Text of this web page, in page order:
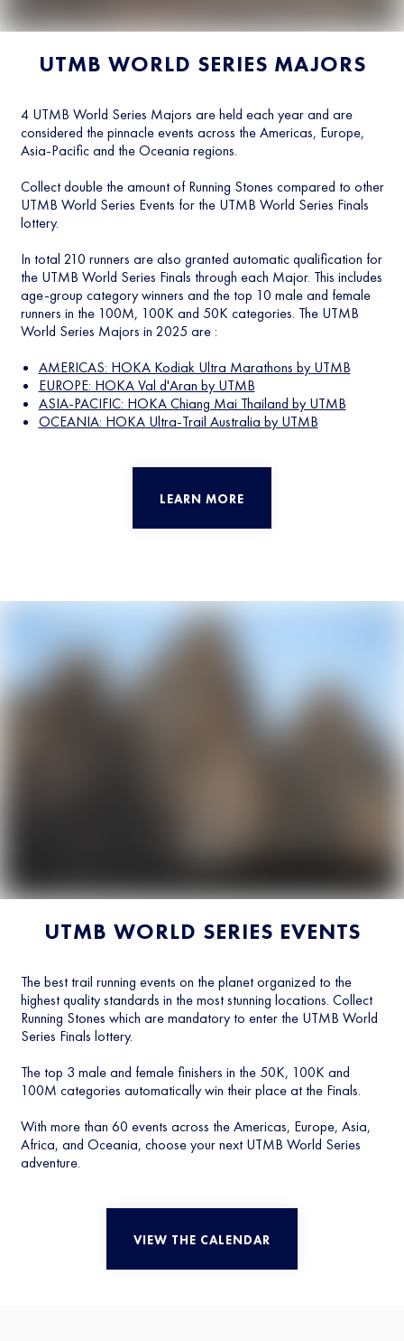
UTMB WORLD SERIES MAJORS
4 UTMB World Series Majors are held each year and are
considered the pinnacle events across the Americas, Europe,
Asia-Pacific and the Oceania regions.
Collect double the amount of Running Stones compared to other
UTMB World Series Events for the UTMB World Series Finals
lottery.
In total 210 runners are also granted automatic qualification for
the UTMB World Series Finals through each Major. This includes
age-group category winners and the top 10 male and female
runners in the 100M, 100K and 50K categories. The UTMB
World Series Majors in 2025 are :
AMERICAS: HOKA Kodiak Ultra Marathons by UTMB
EUROPE: HOKA Val d'Aran by UTMB
ASIA-PACIFIC: HOKA Chiang Mai Thailand by UTMB
OCEANIA: HOKA Ultra-Trail Australia by UTMB
LEARN MORE
UTMB WORLD SERIES EVENTS
The best trail running events on the planet organized to the
highest quality standards in the most stunning locations. Collect
Running Stones which are mandatory to enter the UTMB World
Series Finals lottery.
The top 3 male and female finishers in the 50K, 100K and
100M categories automatically win their place at the Finals.
With more than 60 events across the Americas, Europe, Asia,
Africa, and Oceania, choose your next UTMB World Series
adventure.
VIEW THE CALENDAR